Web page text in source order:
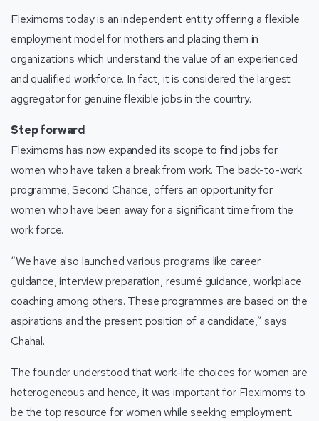
Fleximoms today is an independent entity offering a flexible
employment model for mothers and placing them in
organizations which understand the value of an experienced
and qualified workforce. In fact, it is considered the largest
aggregator for genuine flexible jobs in the country.
Step forward
Fleximoms has now expanded its scope to find jobs for
women who have taken a break from work. The back-to-work
programme, Second Chance, offers an opportunity for
women who have been away for a significant time from the
work force.
“We have also launched various programs like career
guidance, interview preparation, resumé guidance, workplace
coaching among others. These programmes are based on the
aspirations and the present position of a candidate,” says
Chahal.
The founder understood that work-life choices for women are
heterogeneous and hence, it was important for Fleximoms to
be the top resource for women while seeking employment.